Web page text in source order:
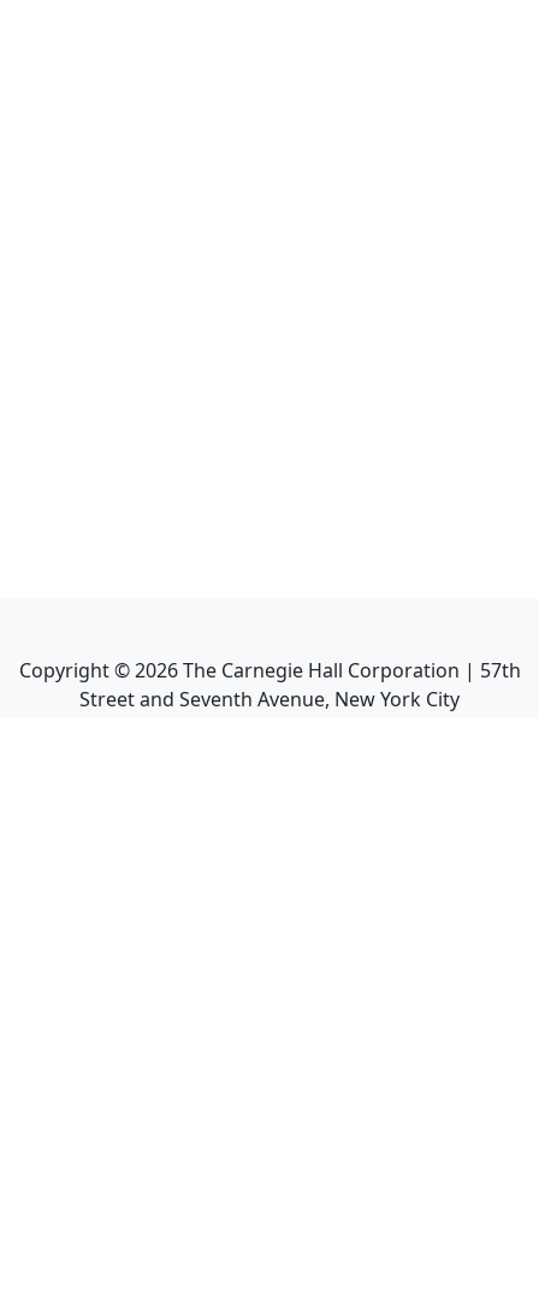
Copyright ©2026The Carnegie Hall Corporation | 57th
Street and Seventh Avenue, New York City